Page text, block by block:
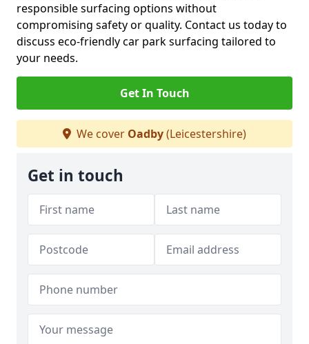
responsible surfacing options without
compromising safety or quality. Contact us today to
discuss eco-friendly car park surfacing tailored to
your needs.
Get In Touch
We cover Oadby(Leicestershire)
Get in touch